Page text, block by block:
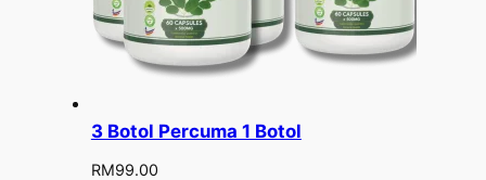
3 Botol Percuma 1 Botol
RM99.00